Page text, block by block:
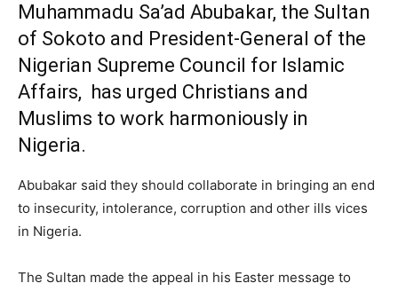
Muhammadu Sa’ad Abubakar, the Sultan
of Sokoto and President-General of the
Nigerian Supreme Council for Islamic
Affairs, has urged Christians and
Muslims to work harmoniously in
Nigeria.
Abubakar said they should collaborate in bringing an end
to insecurity, intolerance, corruption and other ills vices
in Nigeria.
The Sultan made the appeal in his Easter message to